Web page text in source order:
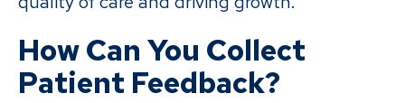
How Can You Collect
Patient Feedback?